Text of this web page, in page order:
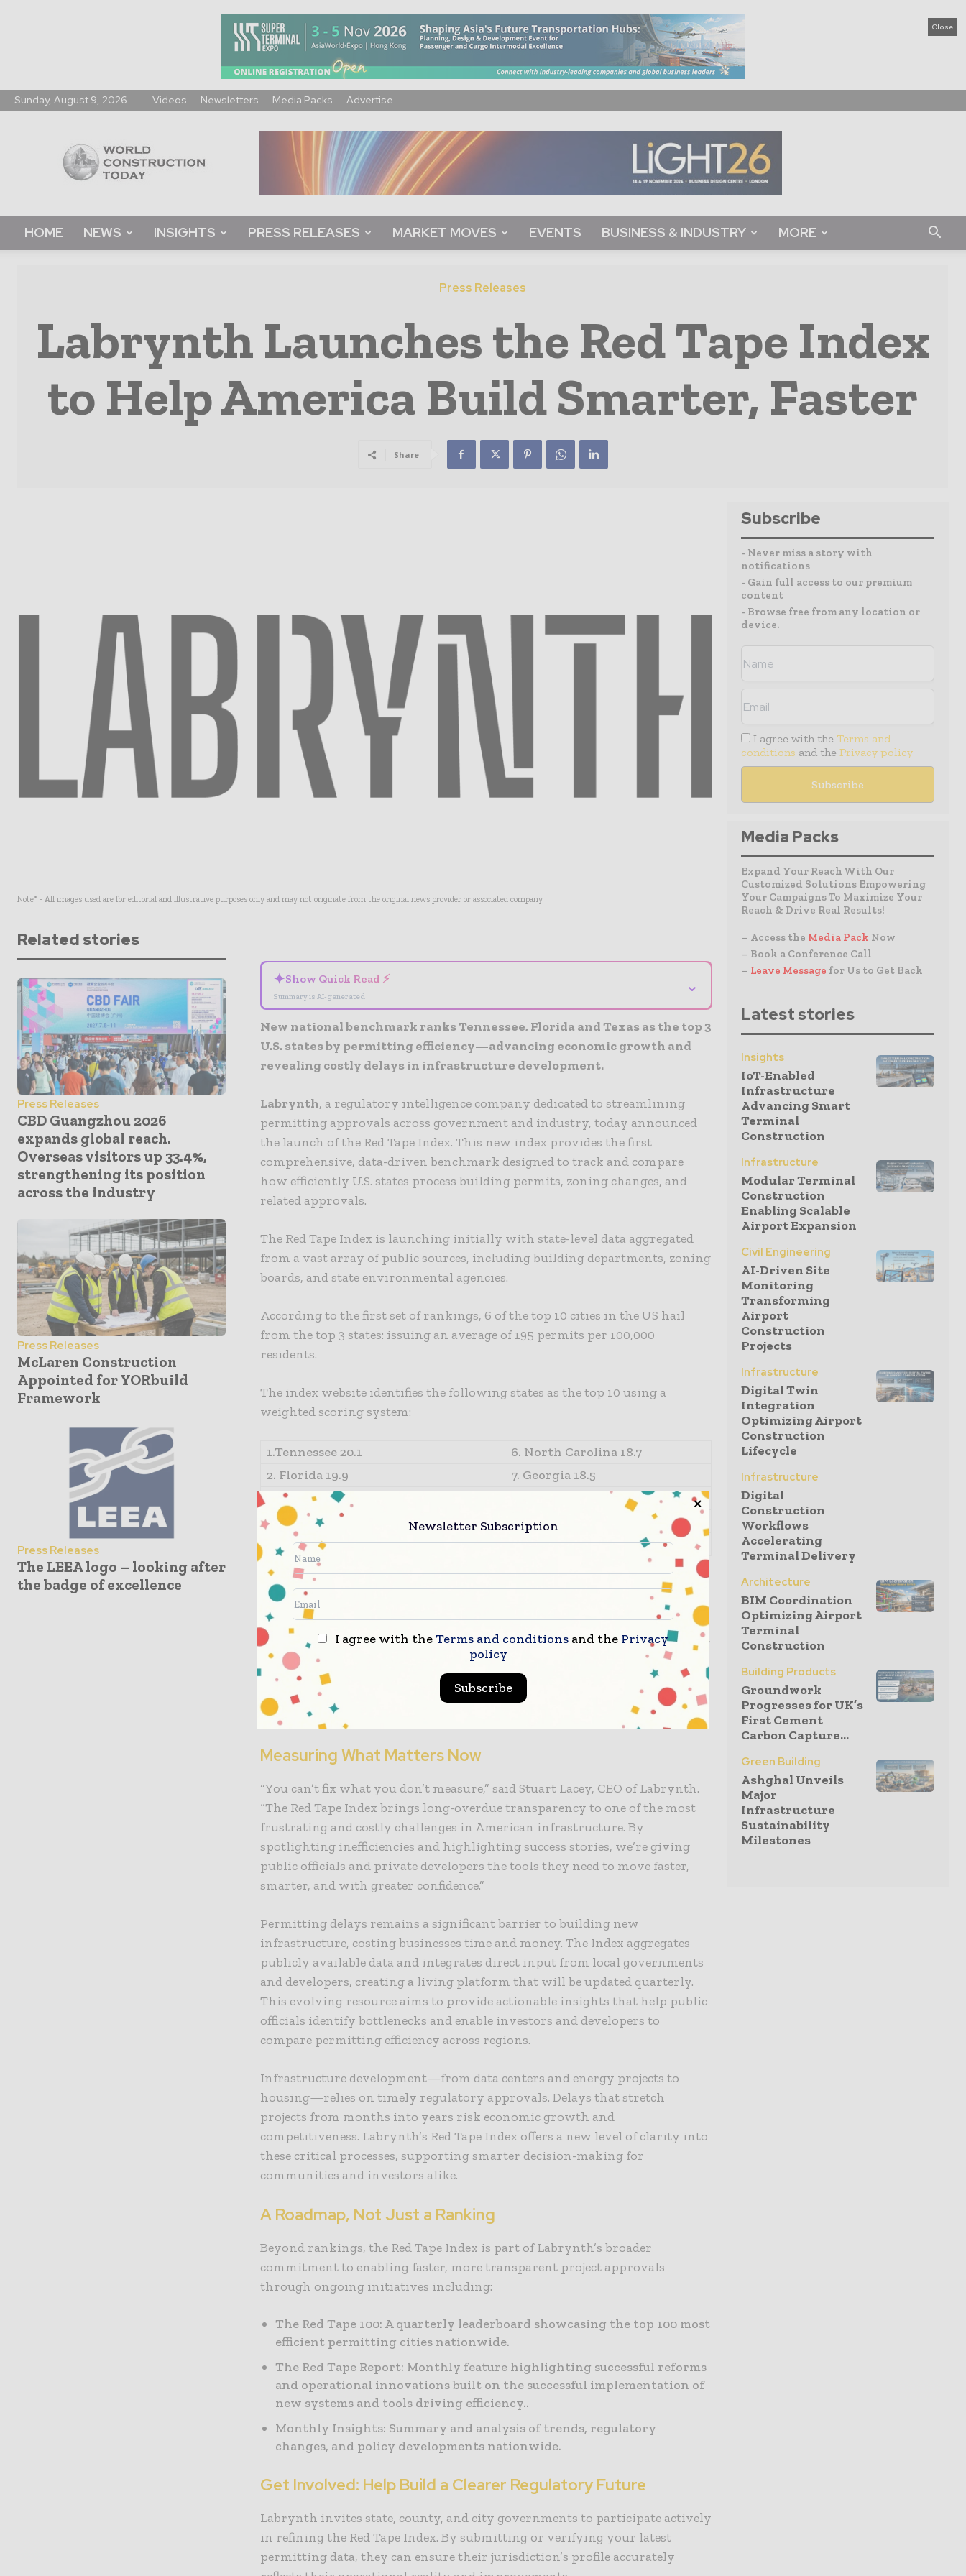
Close
Sunday, August 9, 2026 Videos Newsletters Media Packs Advertise
Construction
Today
HOME NEWS INSIGHTS PRESS RELEASES MARKET MOVES EVENTS BUSINESS & INDUSTRY MORE
Press Releases
Labrynth Launches the Red Tape Index
to Help America Build Smarter, Faster
Share
Note* - All images used are for editorial and illustrative purposes only and may not originate from the original news provider or associated company.
Related stories
Press Releases
CBD Guangzhou 2026
expands global reach.
Overseas visitors up 33.4%,
strengthening its position
across the industry
Press Releases
McLaren Construction
Appointed for YORbuild
Framework
Press Releases
The LEEA logo – looking after
the badge of excellence
✦Show Quick Read ⚡
Summary is AI-generated
⌄
New national benchmark ranks Tennessee, Florida and Texas as the top 3
U.S. states by permitting efficiency—advancing economic growth and
revealing costly delays in infrastructure development.
Labrynth, a regulatory intelligence company dedicated to streamlining
permitting approvals across government and industry, today announced
the launch of the Red Tape Index. This new index provides the first
comprehensive, data-driven benchmark designed to track and compare
how efficiently U.S. states process building permits, zoning changes, and
related approvals.
The Red Tape Index is launching initially with state-level data aggregated
from a vast array of public sources, including building departments, zoning
boards, and state environmental agencies.
According to the first set of rankings, 6 of the top 10 cities in the US hail
from the top 3 states: issuing an average of 195 permits per 100,000
residents.
The index website identifies the following states as the top 10 using a
weighted scoring system:
1.Tennessee 20.1
6. North Carolina 18.7
2. Florida 19.9
7. Georgia 18.5
3. Texas 19.8
4. Indiana 19.6
9. Michigan 15.5
5. Arizona 18.8
10. New Hampshire 14.8
*For more information on the data in the above table, including how this
list was compiled/created visit https://www.redtapeindex.com/state-of-states
In the next 30 days, detailed city and county level insights will be published,
this phased approach prioritizes transparency and collaboration. Local
governments and stakeholders are invited to engage by submitting or
verifying data to ensure accuracy and relevance. To view the full list and
explore detailed metrics visit www.redtapeindex.com.
Measuring What Matters Now
“You can’t fix what you don’t measure,” said Stuart Lacey, CEO of Labrynth.
“The Red Tape Index brings long-overdue transparency to one of the most
frustrating and costly challenges in American infrastructure. By
spotlighting inefficiencies and highlighting success stories, we’re giving
public officials and private developers the tools they need to move faster,
smarter, and with greater confidence.”
Permitting delays remains a significant barrier to building new
infrastructure, costing businesses time and money. The Index aggregates
publicly available data and integrates direct input from local governments
and developers, creating a living platform that will be updated quarterly.
This evolving resource aims to provide actionable insights that help public
officials identify bottlenecks and enable investors and developers to
compare permitting efficiency across regions.
Infrastructure development—from data centers and energy projects to
housing—relies on timely regulatory approvals. Delays that stretch
projects from months into years risk economic growth and
competitiveness. Labrynth’s Red Tape Index offers a new level of clarity into
these critical processes, supporting smarter decision-making for
communities and investors alike.
A Roadmap, Not Just a Ranking
Beyond rankings, the Red Tape Index is part of Labrynth’s broader
commitment to enabling faster, more transparent project approvals
through ongoing initiatives including:
The Red Tape 100: A quarterly leaderboard showcasing the top 100 most
efficient permitting cities nationwide.
The Red Tape Report: Monthly feature highlighting successful reforms
and operational innovations built on the successful implementation of
new systems and tools driving efficiency..
Monthly Insights: Summary and analysis of trends, regulatory
changes, and policy developments nationwide.
Get Involved: Help Build a Clearer Regulatory Future
Labrynth invites state, county, and city governments to participate actively
in refining the Red Tape Index. By submitting or verifying your latest
permitting data, they can ensure their jurisdiction’s profile accurately
Subscribe
- Never miss a story with
notifications
- Gain full access to our premium
content
- Browse free from any location or
device.
I agree with the Terms and
conditions and the Privacy policy
Media Packs
Expand Your Reach With Our
Customized Solutions Empowering
Your Campaigns To Maximize Your
Reach & Drive Real Results!
– Access the Media Pack Now
– Book a Conference Call
– Leave Message for Us to Get Back
Latest stories
Insights
IoT-Enabled
Infrastructure
Advancing Smart
Terminal
Construction
Infrastructure
Modular Terminal
Construction
Enabling Scalable
Airport Expansion
Civil Engineering
AI-Driven Site
Monitoring
Transforming
Airport
Construction
Projects
Infrastructure
Digital Twin
Integration
Optimizing Airport
Construction
Lifecycle
Infrastructure
Digital
Construction
Workflows
Accelerating
Terminal Delivery
Architecture
BIM Coordination
Optimizing Airport
Terminal
Construction
Building Products
Groundwork
Progresses for UK’s
First Cement
Carbon Capture...
Green Building
Ashghal Unveils
Major
Infrastructure
Sustainability
Milestones
Newsletter Subscription
I agree with theTerms and conditions and the Privacy
policy
Subscribe